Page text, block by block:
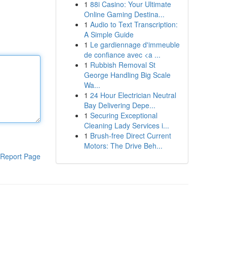
Report Page
1 88i Casino: Your Ultimate
Online Gaming Destina...
1 Audio to Text Transcription:
A Simple Guide
1 Le gardiennage d'immeuble
de confiance avec <a ...
1 Rubbish Removal St
George Handling Big Scale
Wa...
1 24 Hour Electrician Neutral
Bay Delivering Depe...
1 Securing Exceptional
Cleaning Lady Services i...
1 Brush-free Direct Current
Motors: The Drive Beh...